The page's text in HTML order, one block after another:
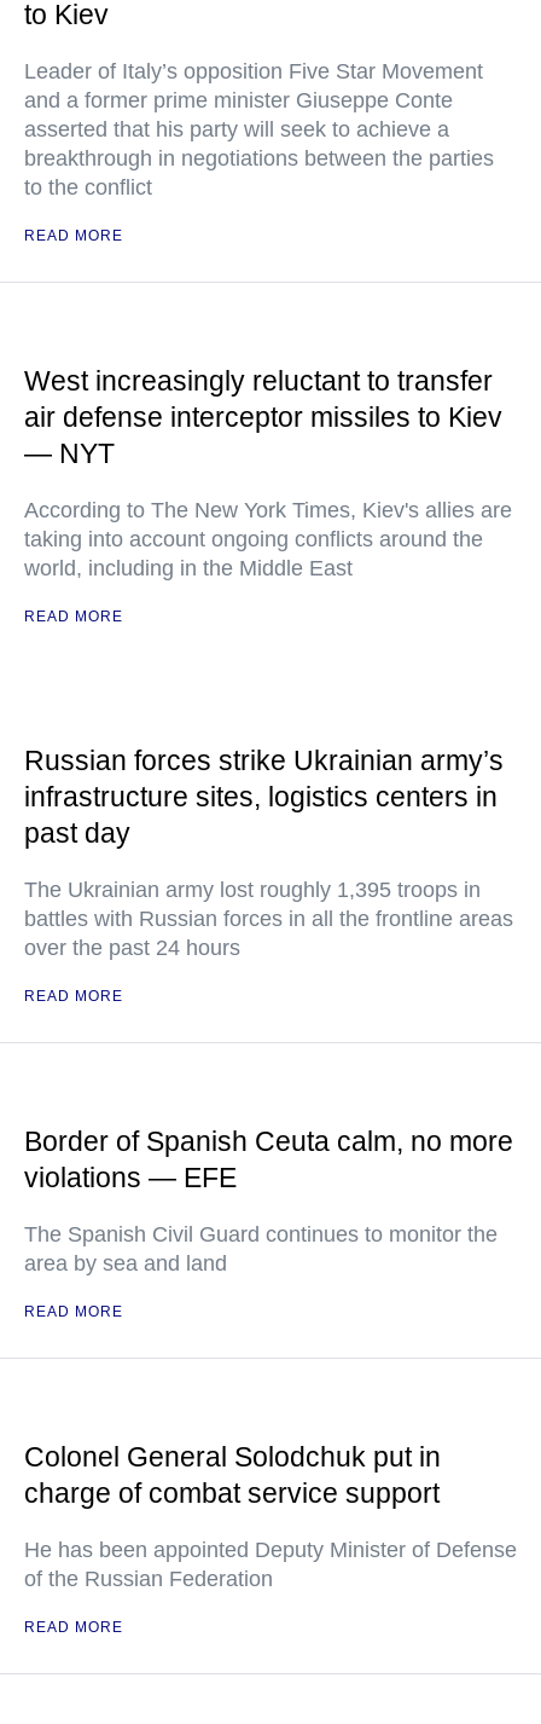
to Kiev
Leader of Italy’s opposition Five Star Movement
and a former prime minister Giuseppe Conte
asserted that his party will seek to achieve a
breakthrough in negotiations between the parties
to the conflict
READ MORE
West increasingly reluctant to transfer
air defense interceptor missiles to Kiev
— NYT
According to The New York Times, Kiev's allies are
taking into account ongoing conflicts around the
world, including in the Middle East
READ MORE
Russian forces strike Ukrainian army’s
infrastructure sites, logistics centers in
past day
The Ukrainian army lost roughly 1,395 troops in
battles with Russian forces in all the frontline areas
over the past 24 hours
READ MORE
Border of Spanish Ceuta calm, no more
violations — EFE
The Spanish Civil Guard continues to monitor the
area by sea and land
READ MORE
Colonel General Solodchuk put in
charge of combat service support
He has been appointed Deputy Minister of Defense
of the Russian Federation
READ MORE